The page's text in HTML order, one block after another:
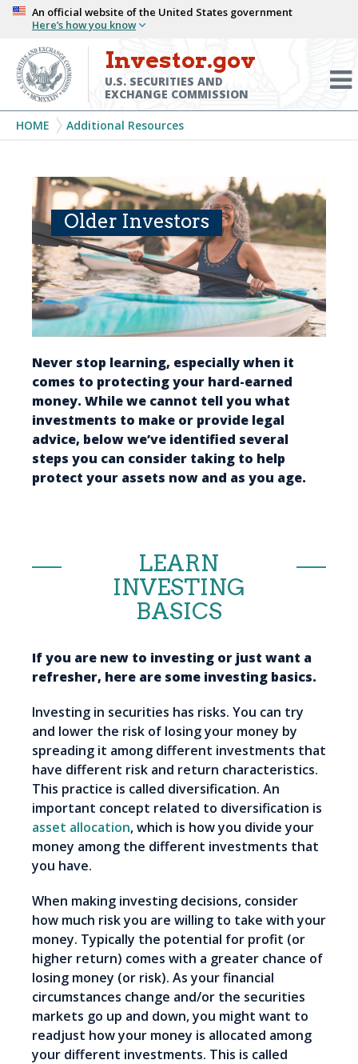
Skip
main
content
An official website of the United States government
Here’s how you know
Investor.gov
U.S. SECURITIES AND
EXCHANGE COMMISSION
Breadcrumb
HOME Additional Resources
Older Investors
Never stop learning, especially when it
comes to protecting your hard-earned
money. While we cannot tell you what
investments to make or provide legal
advice, below we’ve identified several
steps you can consider taking to help
protect your assets now and as you age.
LEARN
INVESTING
BASICS
If you are new to investing or just want a
refresher, here are some investing basics.
Investing in securities has risks. You can try
and lower the risk of losing your money by
spreading it among different investments that
have different risk and return characteristics.
This practice is called diversification. An
important concept related to diversification is
asset allocation, which is how you divide your
money among the different investments that
you have.
When making investing decisions, consider
how much risk you are willing to take with your
money. Typically the potential for profit (or
higher return) comes with a greater chance of
losing money (or risk). As your financial
circumstances change and/or the securities
markets go up and down, you might want to
readjust how your money is allocated among
your different investments. This is called